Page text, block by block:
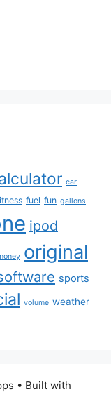
car
fuel fun gallons
ipod
original
sports
volume weather
• Built with